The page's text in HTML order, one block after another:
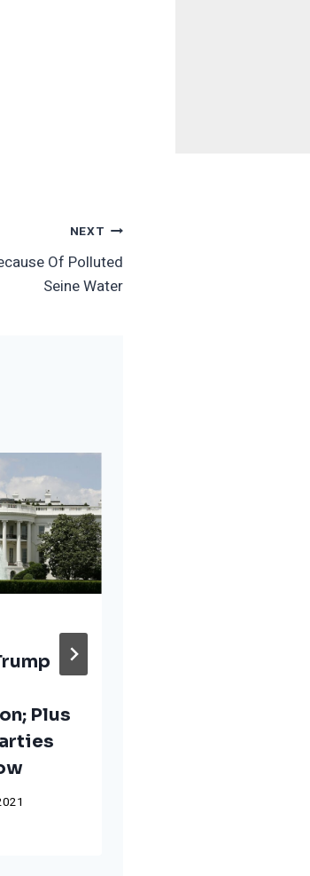
NEXT
Of Polluted
Seine Water
Plus